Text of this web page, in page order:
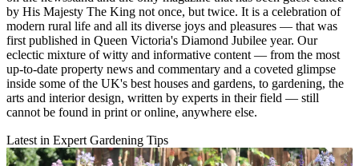
by His Majesty The King not once, but twice. It is a celebration of
modern rural life and all its diverse joys and pleasures — that was
first published in Queen Victoria's Diamond Jubilee year. Our
eclectic mixture of witty and informative content — from the most
up-to-date property news and commentary and a coveted glimpse
inside some of the UK's best houses and gardens, to gardening, the
arts and interior design, written by experts in their field — still
cannot be found in print or online, anywhere else.
Latest in Expert Gardening Tips